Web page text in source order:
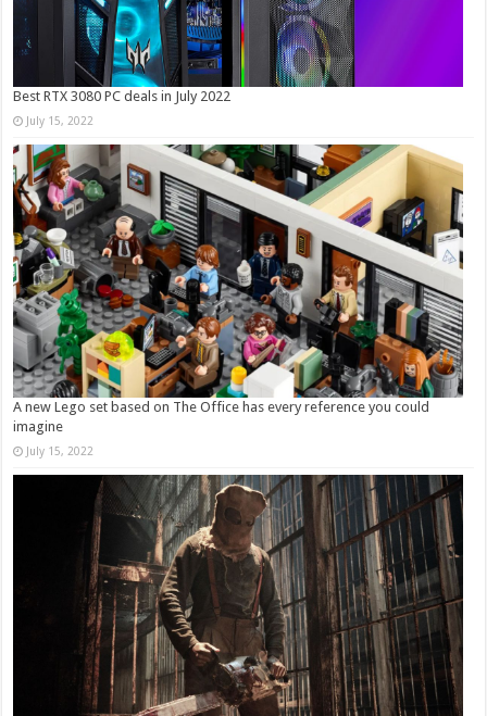
Best RTX 3080 PC deals in July 2022
July 15, 2022
A new Lego set based on The Office has every reference you could
imagine
July 15, 2022